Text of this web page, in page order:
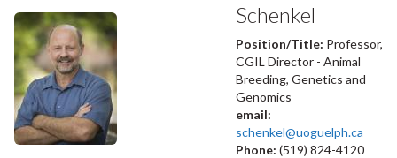
Schenkel
Position/Title: Professor,
CGIL Director - Animal
Breeding, Genetics and
Genomics
email:
schenkel@uoguelph.ca
Phone: (519) 824-4120